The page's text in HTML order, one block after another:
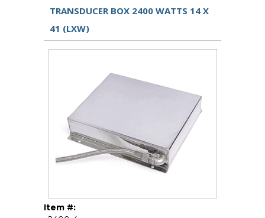
TRANSDUCER BOX 2400 WATTS 14 X
41 (LXW)
Item #: